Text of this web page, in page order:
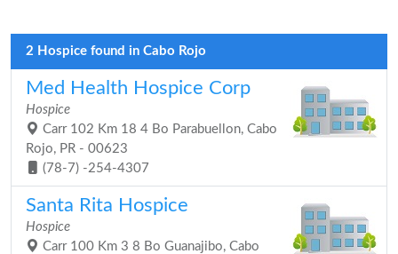
2 Hospice found in Cabo Rojo
Med Health Hospice Corp
Hospice
Carr 102 Km 18 4 Bo Parabuellon, Cabo
Rojo, PR - 00623
(78-7) -254-4307
Santa Rita Hospice
Hospice
Carr 100 Km 3 8 Bo Guanajibo, Cabo